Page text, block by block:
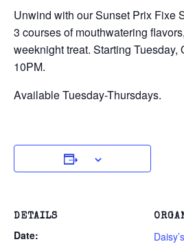
Unwind with our Sunset Prix Fixe
3 courses of mouthwatering
weeknight treat. Starting Tuesday,
10PM.
Available Tuesday-Thursdays.
DETAILS
Date: